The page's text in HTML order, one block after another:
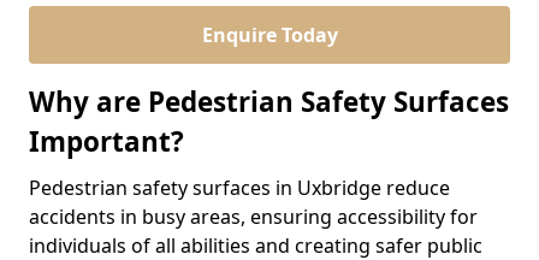
Enquire Today
Why are Pedestrian Safety Surfaces
Important?
Pedestrian safety surfaces in Uxbridge reduce
accidents in busy areas, ensuring accessibility for
individuals of all abilities and creating safer public